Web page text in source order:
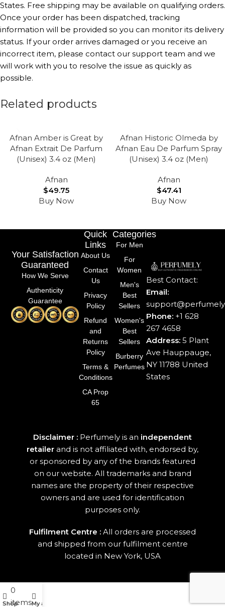
States. Free shipping may be available on qualifying orders.
Once your order has been dispatched, tracking
information will be provided so you can monitor its delivery
status. If your order arrives damaged or you receive an
incorrect item, please contact our support team and we
will work with you to resolve the issue as quickly as
possible.
Related products
Afnan Amber is Great by
Afnan Extrait De Parfum
(Unisex) 3.4 oz (Men)
Afnan
$49.75
Buy Now
Afnan Historic Olmeda by
Afnan Eau De Parfum Spray
(Unisex) 3.4 oz (Men)
Afnan
$47.41
Buy Now
Best Contact:
Email:
Phone: +1 628
267 4658
Address:5 Plant
Ave Hauppauge,
NY 11788 United
States
Categories
For Men
For
Women
Men's
Best
Sellers
Women's
Best
Sellers
Burberry
Perfumes
Quick
Links
About Us
Contact
Us
Privacy
Policy
Refund
and
Returns
Policy
Terms &
Conditions
CA Prop
65
Your Satisfaction
Guaranteed
How We Serve
Authenticity
Guarantee
Disclaimer : Perfumely is an independent
retailer and is not affiliated with, endorsed by,
or sponsored by any of the brands featured
on our website. All trademarks and brand
names are the property of their respective
owners and are used for identification
purposes only.
Fulfilment Centre : All orders are processed
and shipped from our fulfilment centre
located in New York, USA
Shop
0
itemsMy account